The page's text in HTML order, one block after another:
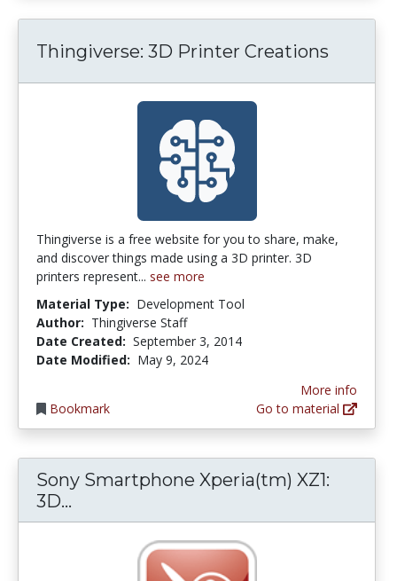
Thingiverse: 3D Printer Creations
Thingiverse is a free website for you to share, make,
and discover things made using a 3D printer. 3D
printers represent... see more
Material Type: Development Tool
Author: Thingiverse Staff
Date Created: September 3, 2014
Date Modified: May 9, 2024
Bookmark
More info
Go to material
Sony Smartphone Xperia(tm) XZ1:
3D...